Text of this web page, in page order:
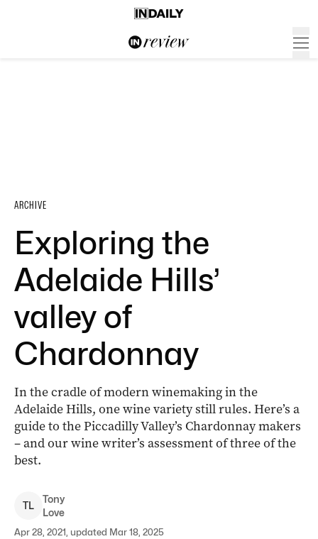
ARCHIVE
Exploring the
Adelaide Hills’
valley of
Chardonnay
In the cradle of modern winemaking in the
Adelaide Hills, one wine variety still rules. Here’s a
guide to the Piccadilly Valley’s Chardonnay makers
– and our wine writer’s assessment of three of the
best.
TL
Tony
Love
Apr 28, 2021, updated Mar 18, 2025